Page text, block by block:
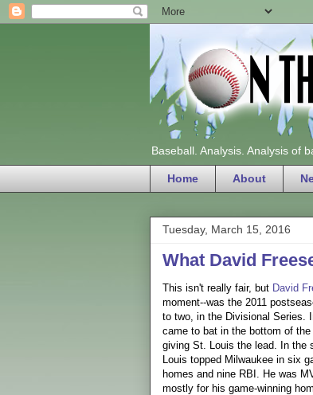
Baseball. Analysis. Analysis of
Home About
Tuesday, March 15, 2016
What David
This isn't really fair, but David
moment--was the 2011
to two, in the Divisional Series.
came to bat in the bottom of
giving St. Louis the lead. In the
Louis topped Milwaukee in six
homes and nine RBI. He was
mostly for his game-winning